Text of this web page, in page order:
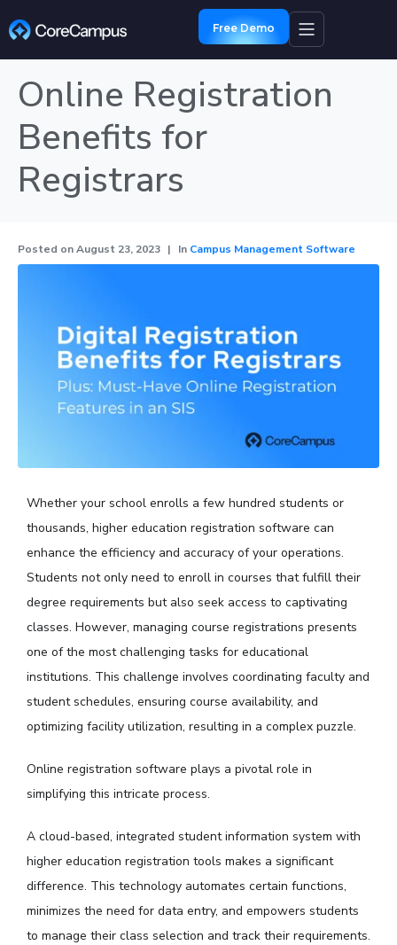
Free Demo
Online Registration
Benefits for
Registrars
Posted onAugust 23, 2023 In Campus Management Software
Whether your school enrolls a few hundred students or
thousands, higher education registration software can
enhance the efficiency and accuracy of your operations.
Students not only need to enroll in courses that fulfill their
degree requirements but also seek access to captivating
classes. However, managing course registrations presents
one of the most challenging tasks for educational
institutions. This challenge involves coordinating faculty and
student schedules, ensuring course availability, and
optimizing facility utilization, resulting in a complex puzzle.
Online registration software plays a pivotal role in
simplifying this intricate process.
A cloud-based, integrated student information system with
higher education registration tools makes a significant
difference. This technology automates certain functions,
minimizes the need for data entry, and empowers students
to manage their class selection and track their requirements.